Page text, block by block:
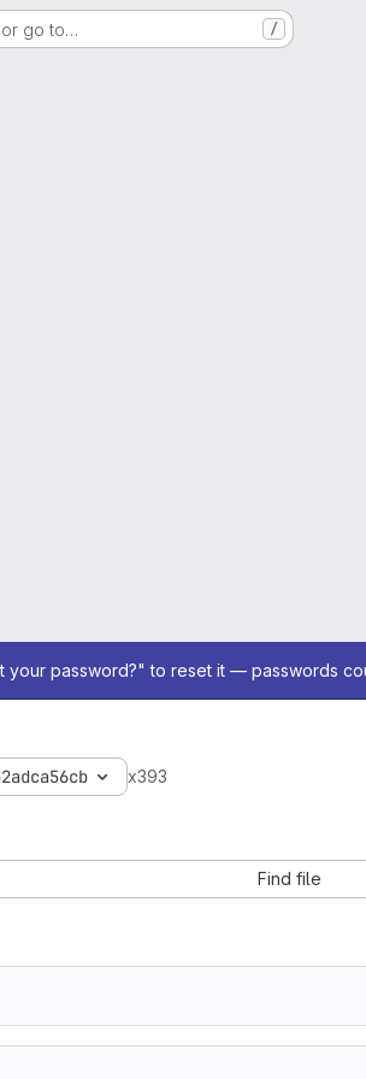
go to… /
your password?" to reset it — passwords
x393
Find file